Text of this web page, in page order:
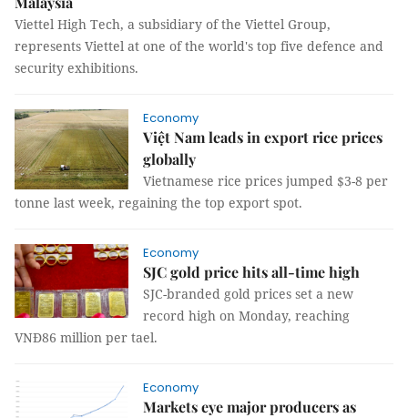
Viettel High Tech, a subsidiary of the Viettel Group,
represents Viettel at one of the world's top five defence and
security exhibitions.
Economy
Việt Nam leads in export rice prices
globally
Vietnamese rice prices jumped $3-8 per
tonne last week, regaining the top export spot.
Economy
SJC gold price hits all-time high
SJC-branded gold prices set a new
record high on Monday, reaching
VNĐ86 million per tael.
Economy
Markets eye major producers as